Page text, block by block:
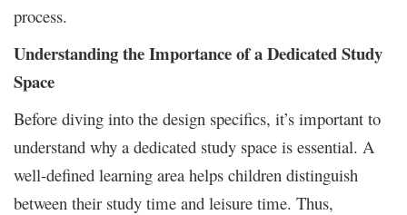
process.
Understanding the Importance of a Dedicated Study
Space
Before diving into the design specifics, it’s important to
understand why a dedicated study space is essential. A
well-defined learning area helps children distinguish
between their study time and leisure time. Thus,